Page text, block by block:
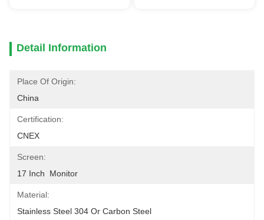
Detail Information
Place Of Origin:
China
Certification:
CNEX
Screen:
17 Inch  Monitor
Material:
Stainless Steel 304 Or Carbon Steel